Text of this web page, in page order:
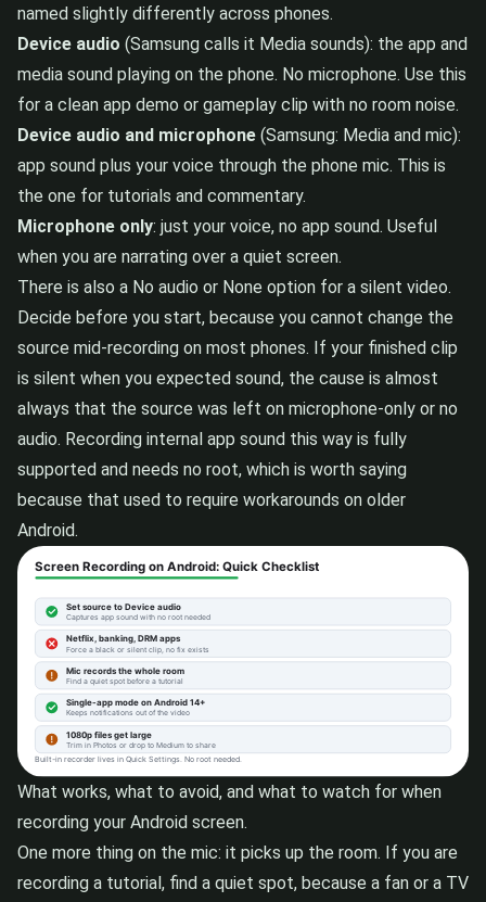
named slightly differently across phones.
Device audio (Samsung calls it Media sounds): the app and
media sound playing on the phone. No microphone. Use this
for a clean app demo or gameplay clip with no room noise.
Device audio and microphone (Samsung: Media and mic):
app sound plus your voice through the phone mic. This is
the one for tutorials and commentary.
Microphone only: just your voice, no app sound. Useful
when you are narrating over a quiet screen.
There is also a No audio or None option for a silent video.
Decide before you start, because you cannot change the
source mid-recording on most phones. If your finished clip
is silent when you expected sound, the cause is almost
always that the source was left on microphone-only or no
audio. Recording internal app sound this way is fully
supported and needs no root, which is worth saying
because that used to require workarounds on older
Android.
What works, what to avoid, and what to watch for when
recording your Android screen.
One more thing on the mic: it picks up the room. If you are
recording a tutorial, find a quiet spot, because a fan or a TV